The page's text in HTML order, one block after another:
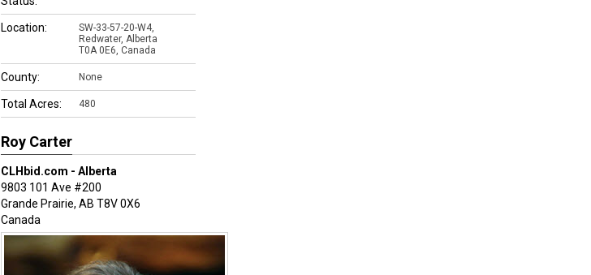
Location:
SW-33-57-20-W4,
Redwater, Alberta
T0A 0E6, Canada
County: None
Total Acres: 480
Roy Carter
CLHbid.com - Alberta
9803 101 Ave #200
Grande Prairie, AB T8V 0X6
Canada